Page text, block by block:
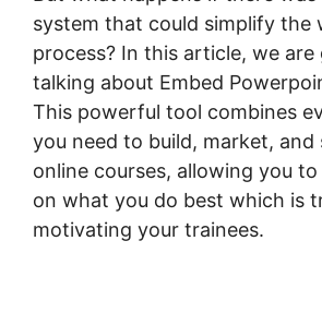
system that could simplify the
process? In this article, we
talking about Embed
This powerful tool combines
you need to build, market, and
online courses, allowing you
on what you do best which is
motivating your trainees.